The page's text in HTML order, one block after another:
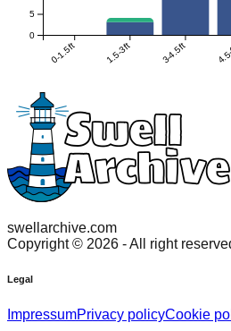
0-1.5ft 1.5-3ft 3-4.5ft
0
5
swellarchive.com
Copyright © 2026 - All right
Legal
ImpressumPrivacy policyCookie